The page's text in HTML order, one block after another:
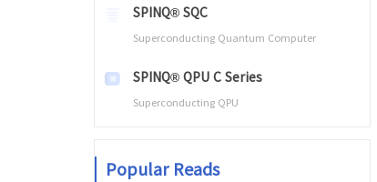
SPINQ® SQC
Superconducting Quantum Computer
SPINQ® QPU C Series
Superconducting QPU
Popular Reads